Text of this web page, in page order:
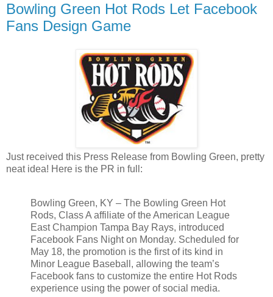
Bowling Green Hot Rods Let Facebook
Fans Design Game
Just received this Press Release from Bowling Green, pretty
neat idea! Here is the PR in full:
Bowling Green, KY – The Bowling Green Hot
Rods, Class A affiliate of the American League
East Champion Tampa Bay Rays, introduced
Facebook Fans Night on Monday. Scheduled for
May 18, the promotion is the first of its kind in
Minor League Baseball, allowing the team’s
Facebook fans to customize the entire Hot Rods
experience using the power of social media.